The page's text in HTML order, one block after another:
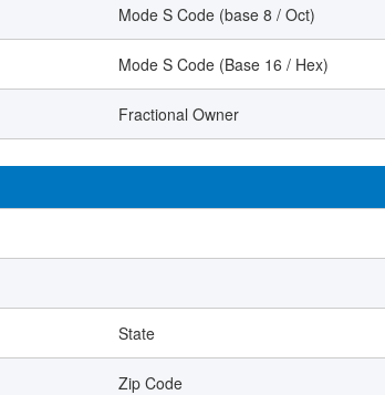
Mode S Code (base 8 / Oct)
Mode S Code (Base 16 / Hex)
Fractional Owner
State
Zip Code